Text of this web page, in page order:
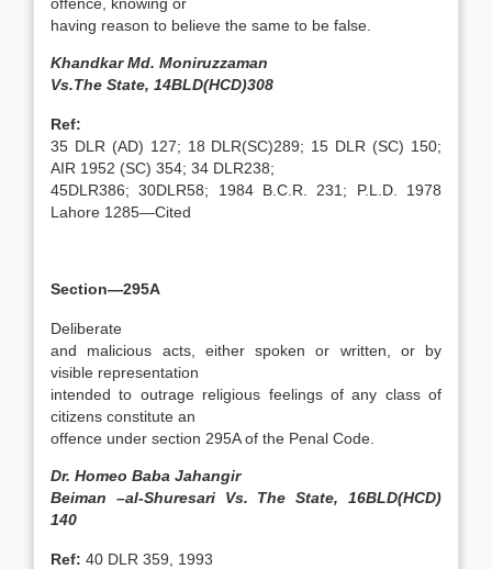
having reason to believe the same to be false.
Khandkar Md. Moniruzzaman
Vs.The State, 14BLD(HCD)308
Ref:
35 DLR (AD) 127; 18 DLR(SC)289; 15 DLR (SC) 150;
AIR 1952 (SC) 354; 34 DLR238;
45DLR386; 30DLR58; 1984 B.C.R. 231; P.L.D. 1978
Lahore 1285—Cited
Section—295A
Deliberate
and malicious acts, either spoken or written, or by
visible representation
intended to outrage religious feelings of any class of
citizens constitute an
offence under section 295A of the Penal Code.
Dr. Homeo Baba Jahangir
Beiman –al-Shuresari Vs. The State, 16BLD(HCD)
140
Ref: 40 DLR 359, 1993